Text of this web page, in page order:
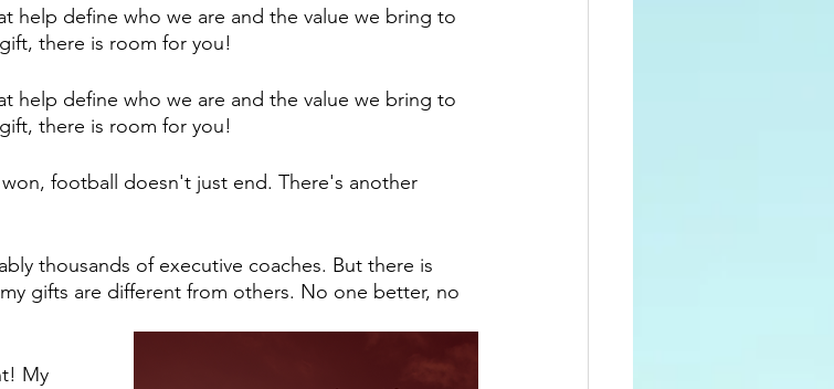
help define who we are and the value we bring to
there is room for you!
help define who we are and the value we bring to
there is room for you!
football doesn't just end. There's another
thousands of executive coaches. But there is
gifts are different from others. No one better, no
My